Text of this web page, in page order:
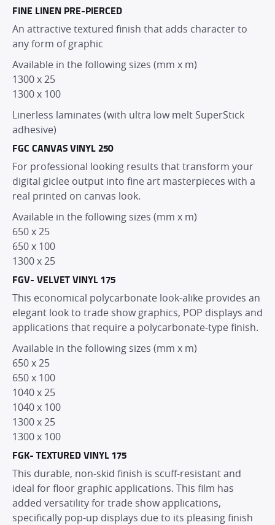
PRODUCTS
EXHIBITIONS
CONTACT
FINE LINEN PRE-PIERCED
An attractive textured finish that adds character to
any form of graphic
Available in the following sizes (mm x m)
1300 x 25
1300 x 100
Linerless laminates (with ultra low melt SuperStick
adhesive)
FGC CANVAS VINYL 250
For professional looking results that transform your
digital giclee output into fine art masterpieces with a
real printed on canvas look.
Available in the following sizes (mm x m)
650 x 25
650 x 100
1300 x 25
FGV- VELVET VINYL 175
This economical polycarbonate look-alike provides an
elegant look to trade show graphics, POP displays and
applications that require a polycarbonate-type finish.
Available in the following sizes (mm x m)
650 x 25
650 x 100
1040 x 25
1040 x 100
1300 x 25
1300 x 100
FGK- TEXTURED VINYL 175
This durable, non-skid finish is scuff-resistant and
ideal for floor graphic applications. This film has
added versatility for trade show applications,
specifically pop-up displays due to its pleasing finish